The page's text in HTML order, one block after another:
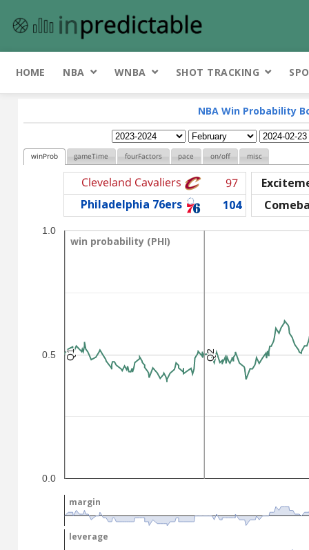
HOME NBA WNBA SHOT TRACKING
NBA Win Probability
winProb gameTime fourFactors pace on/off misc
Cleveland Cavaliers 97
Philadelphia 76ers
104
win probability (PHI)
win probability (PHI)
0.0
0.5
1.0
Q1
Q1 .
.
Q2
Q2
margin
margin
leverage
leverage